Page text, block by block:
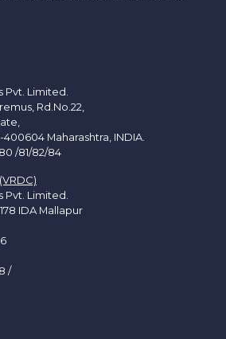
Pvt. Limited.
Rd.No.22,
400604 Maharashtra, INDIA.
/81/82/84
Pvt. Limited.
IDA Mallapur
/